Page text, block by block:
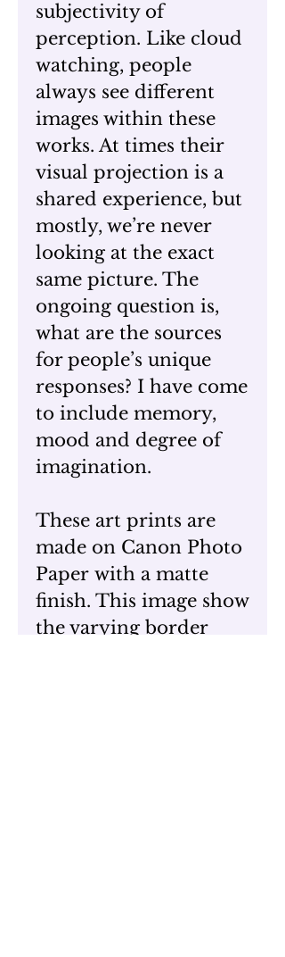
subjectivity of
perception. Like cloud
watching, people
always see different
images within these
works. At times their
visual projection is a
shared experience, but
mostly, we’re never
looking at the exact
same picture. The
ongoing question is,
what are the sources
for people’s unique
responses? I have come
to include memory,
mood and degree of
imagination.
These art prints are
made on Canon Photo
Paper with a matte
finish. This image show
the varying border